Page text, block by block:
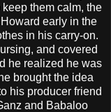
them calm, the
early in the
in his carry-on.
and covered
he realized he was
brought the idea
his producer friend
and Babaloo